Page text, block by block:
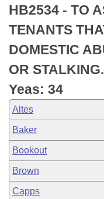
Bills in Senate
Bills in Joint
Meetings Of The
Recently Filed
Personalized Bill
Bills Returned from
Bill Conflicts Report
House
Senate
House Budget
Senate Budget
House Roll Call
Uncodified
Search Center
HB2534 - TO
TENANTS
DOMESTIC
OR STALKING.
Yeas: 34
Altes
Baker
Bookout
Brown
Capps